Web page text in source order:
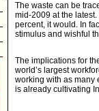
The waste can be
mid-2009 at the
percent, it would. In
stimulus and wishful
The implications for
world’s largest
working with as many
is already cultivating